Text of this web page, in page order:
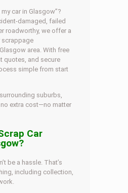
car in Glasgow”?
damaged, failed
roadworthy, we offer a
scrappage
area. With free
quotes, and secure
simple from start
suburbs,
no extra cost—no matter
Car
be a hassle. That’s
including collection,